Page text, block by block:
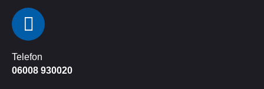
Telefon
06008 930020